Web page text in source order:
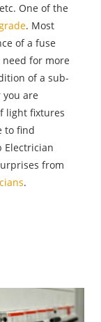
One of the
. Most
of a fuse
for more
of a sub-
are
light fixtures
to find
Electrician
from
.